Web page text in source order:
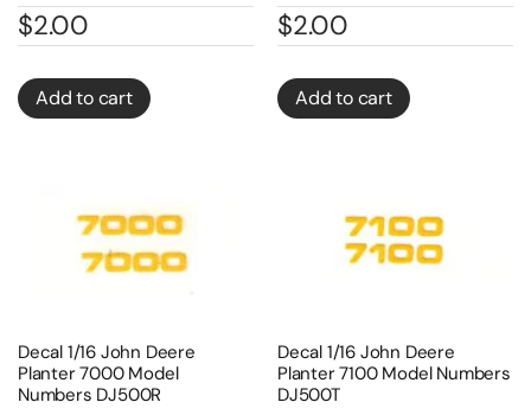
$2.00
Add to cart
$2.00
Add to cart
Decal 1/16 John Deere
Planter 7000 Model
Numbers DJ500R
Decal 1/16 John Deere
Planter 7100 Model Numbers
DJ500T